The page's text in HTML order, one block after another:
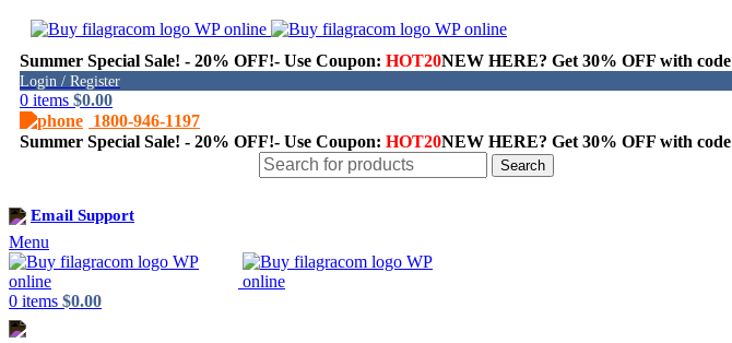
Summer Special Sale! - 20% OFF!- Use Coupon: HOT20NEW HERE? Get 30% OFF with code
Login / Register
0 items $0.00
1800-946-1197
Summer Special Sale! - 20% OFF!- Use Coupon: HOT20NEW HERE? Get 30% OFF with code
Search
Email Support
Menu
0 items $0.00